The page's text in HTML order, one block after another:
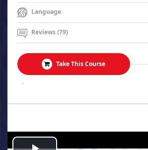
Language
Reviews (79)
Take This Course
.